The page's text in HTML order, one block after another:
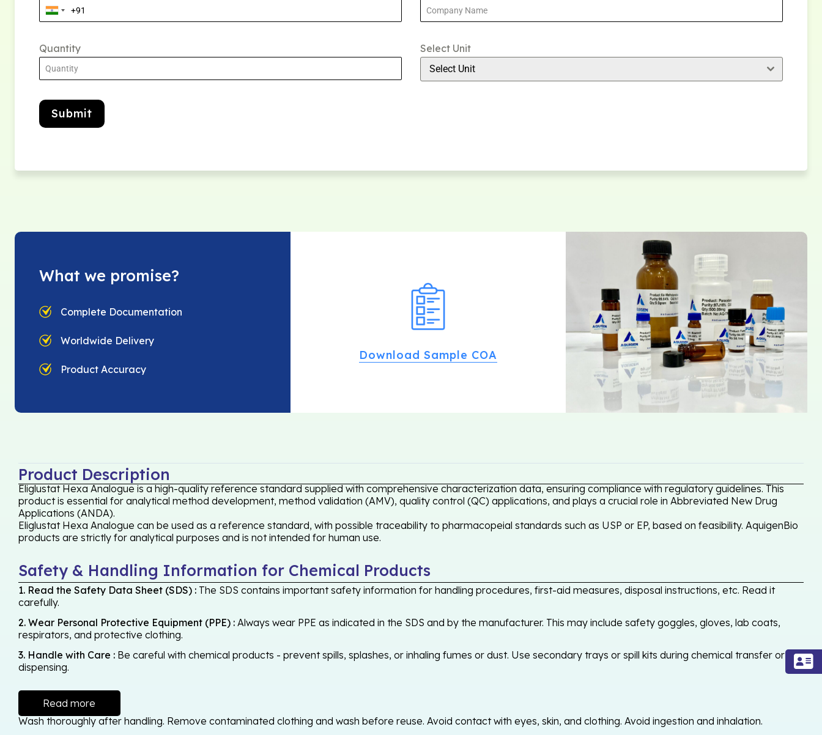
Quantity Select Unit
Select Unit
Submit
What we promise?
Complete Documentation
Worldwide Delivery
Product Accuracy
Download Sample COA
Product Description
Eliglustat Hexa Analogue is a high-quality reference standard supplied with comprehensive characterization data, ensuring compliance with regulatory guidelines. This
product is essential for analytical method development, method validation (AMV), quality control (QC) applications, and plays a crucial role in Abbreviated New Drug
Applications (ANDA).
Eliglustat Hexa Analogue can be used as a reference standard, with possible traceability to pharmacopeial standards such as USP or EP, based on feasibility. AquigenBio
products are strictly for analytical purposes and is not intended for human use.
Safety & Handling Information for Chemical Products
1. Read the Safety Data Sheet (SDS) : The SDS contains important safety information for handling procedures, first-aid measures, disposal instructions, etc. Read it
carefully.
2. Wear Personal Protective Equipment (PPE) : Always wear PPE as indicated in the SDS and by the manufacturer. This may include safety goggles, gloves, lab coats,
respirators, and protective clothing.
3. Handle with Care : Be careful with chemical products - prevent spills, splashes, or inhaling fumes or dust. Use secondary trays or spill kits during chemical transfer or
dispensing.
Read more
Wash thoroughly after handling. Remove contaminated clothing and wash before reuse. Avoid contact with eyes, skin, and clothing. Avoid ingestion and inhalation.